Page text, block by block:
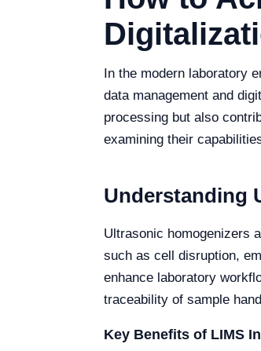
In the modern laboratory
data management and
processing but also
examining their
Understanding
Ultrasonic homogenizers
such as cell disruption,
enhance laboratory
traceability of sample
Key Benefits of LIMS